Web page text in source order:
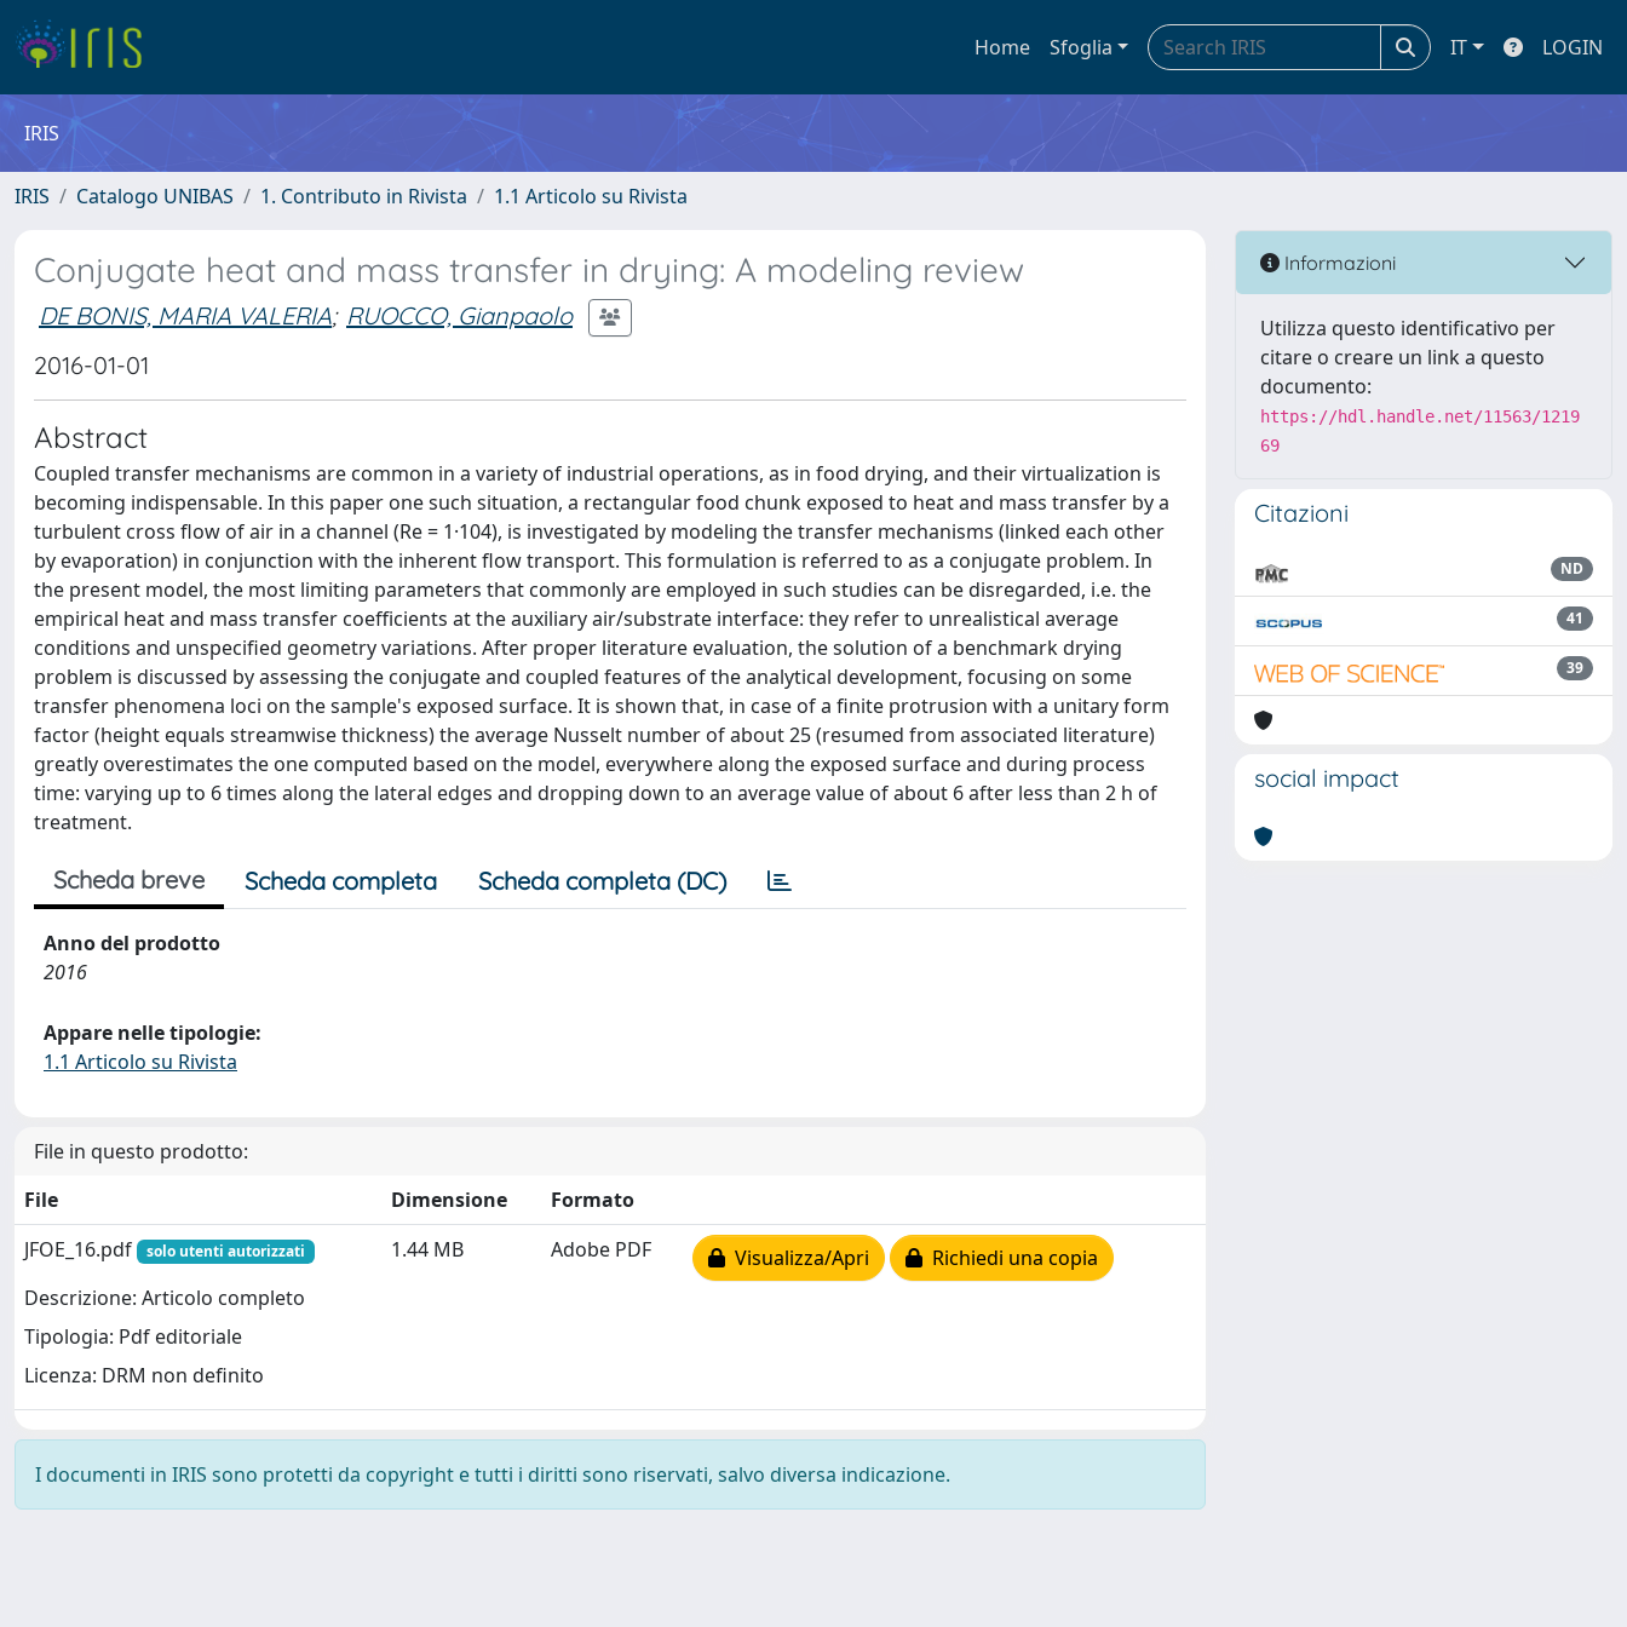
Home Sfoglia IT LOGIN
IRIS
IRIS Catalogo UNIBAS 1. Contributo in Rivista 1.1 Articolo su Rivista
Conjugate heat and mass transfer in drying: A modeling review
DE BONIS, MARIA VALERIA; RUOCCO, Gianpaolo
2016-01-01
Abstract
Coupled transfer mechanisms are common in a variety of industrial operations, as in food drying, and their virtualization is
becoming indispensable. In this paper one such situation, a rectangular food chunk exposed to heat and mass transfer by a
turbulent cross flow of air in a channel (Re = 1·104), is investigated by modeling the transfer mechanisms (linked each other
by evaporation) in conjunction with the inherent flow transport. This formulation is referred to as a conjugate problem. In
the present model, the most limiting parameters that commonly are employed in such studies can be disregarded, i.e. the
empirical heat and mass transfer coefficients at the auxiliary air/substrate interface: they refer to unrealistical average
conditions and unspecified geometry variations. After proper literature evaluation, the solution of a benchmark drying
problem is discussed by assessing the conjugate and coupled features of the analytical development, focusing on some
transfer phenomena loci on the sample's exposed surface. It is shown that, in case of a finite protrusion with a unitary form
factor (height equals streamwise thickness) the average Nusselt number of about 25 (resumed from associated literature)
greatly overestimates the one computed based on the model, everywhere along the exposed surface and during process
time: varying up to 6 times along the lateral edges and dropping down to an average value of about 6 after less than 2 h of
treatment.
Scheda breve Scheda completa Scheda completa (DC)
Anno del prodotto
2016
Appare nelle tipologie:
1.1 Articolo su Rivista
File in questo prodotto:
File
Dimensione
Formato
JFOE_16.pdf
solo utenti autorizzati
Descrizione: Articolo completo
Tipologia: Pdf editoriale
Licenza: DRM non definito
1.44 MB Adobe PDF Visualizza/Apri Richiedi una copia
I documenti in IRIS sono protetti da copyright e tutti i diritti sono riservati, salvo diversa indicazione.
Informazioni
Utilizza questo identificativo per
citare o creare un link a questo
documento:
https://hdl.handle.net/11563/1219
69
Citazioni
ND
41
39
social impact